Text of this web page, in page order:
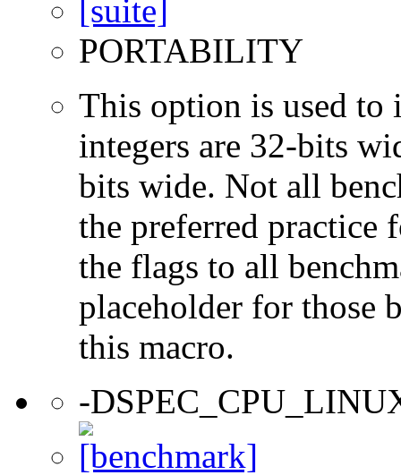
PORTABILITY
This option is used to
integers are 32-bits
bits wide. Not all
the preferred practice
the flags to all
placeholder for those
this macro.
-